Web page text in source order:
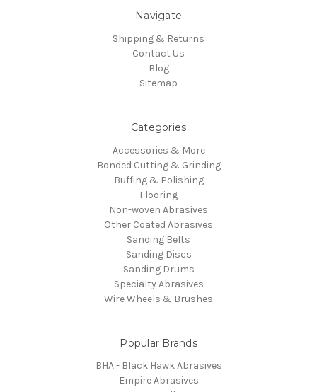
Navigate
Shipping & Returns
Contact Us
Blog
Sitemap
Categories
Accessories & More
Bonded Cutting & Grinding
Buffing & Polishing
Flooring
Non-woven Abrasives
Other Coated Abrasives
Sanding Belts
Sanding Discs
Sanding Drums
Specialty Abrasives
Wire Wheels & Brushes
Popular Brands
BHA - Black Hawk Abrasives
Empire Abrasives